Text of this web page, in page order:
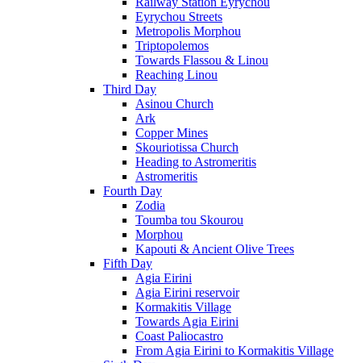
Eyrychou Streets
Metropolis Morphou
Triptopolemos
Towards Flassou & Linou
Reaching Linou
Third Day
Asinou Church
Ark
Copper Mines
Skouriotissa Church
Heading to Astromeritis
Astromeritis
Fourth Day
Zodia
Toumba tou Skourou
Morphou
Kapouti & Ancient Olive Trees
Fifth Day
Agia Eirini
Agia Eirini reservoir
Kormakitis Village
Towards Agia Eirini
Coast Paliocastro
From Agia Eirini to Kormakitis Village